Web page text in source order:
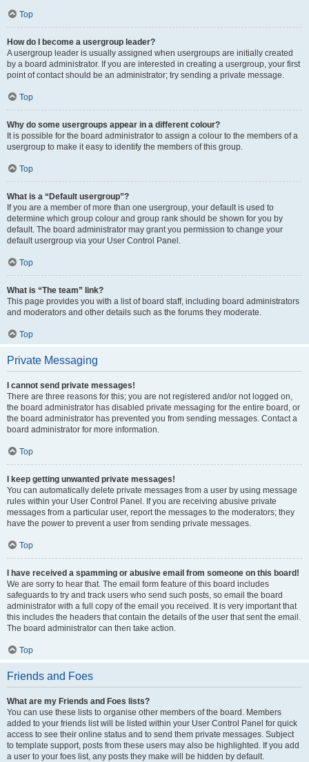
Top
How do I become a usergroup leader?
A usergroup leader is usually assigned when usergroups are initially created
by a board administrator. If you are interested in creating a usergroup, your first
point of contact should be an administrator; try sending a private message.
Top
Why do some usergroups appear in a different colour?
It is possible for the board administrator to assign a colour to the members of a
usergroup to make it easy to identify the members of this group.
Top
What is a “Default usergroup”?
If you are a member of more than one usergroup, your default is used to
determine which group colour and group rank should be shown for you by
default. The board administrator may grant you permission to change your
default usergroup via your User Control Panel.
Top
What is “The team” link?
This page provides you with a list of board staff, including board administrators
and moderators and other details such as the forums they moderate.
Top
Private Messaging
I cannot send private messages!
There are three reasons for this; you are not registered and/or not logged on,
the board administrator has disabled private messaging for the entire board, or
the board administrator has prevented you from sending messages. Contact a
board administrator for more information.
Top
I keep getting unwanted private messages!
You can automatically delete private messages from a user by using message
rules within your User Control Panel. If you are receiving abusive private
messages from a particular user, report the messages to the moderators; they
have the power to prevent a user from sending private messages.
Top
I have received a spamming or abusive email from someone on this board!
We are sorry to hear that. The email form feature of this board includes
safeguards to try and track users who send such posts, so email the board
administrator with a full copy of the email you received. It is very important that
this includes the headers that contain the details of the user that sent the email.
The board administrator can then take action.
Top
Friends and Foes
What are my Friends and Foes lists?
You can use these lists to organise other members of the board. Members
added to your friends list will be listed within your User Control Panel for quick
access to see their online status and to send them private messages. Subject
to template support, posts from these users may also be highlighted. If you add
a user to your foes list, any posts they make will be hidden by default.